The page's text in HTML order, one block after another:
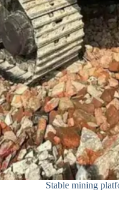
Stable mining